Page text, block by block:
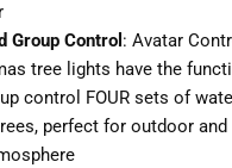
Group Control : Avatar
tree lights have the
control FOUR sets of
perfect for outdoor